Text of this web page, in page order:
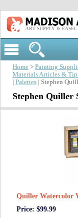
ART SUPPLY & EASEL
Home > Painting
Materials Articles &
Palettes | Stephen
Stephen Quiller
Quiller Watercolor
Price: $99.99